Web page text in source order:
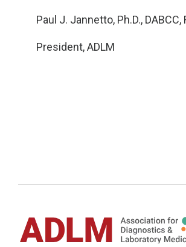
Paul J. Jannetto, Ph.D., DABCC,
President, ADLM